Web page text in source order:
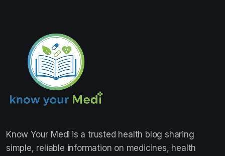
Know Your Medi is a trusted health blog sharing
simple, reliable information on medicines, health